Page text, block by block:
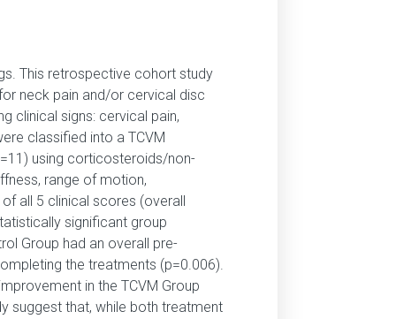
This retrospective cohort study
neck pain and/or cervical disc
clinical signs: cervical pain,
classified into a TCVM
using corticosteroids/non-
range of motion,
all 5 clinical scores (overall
significant group
Group had an overall pre-
the treatments (p=0.006).
in the TCVM Group
suggest that, while both treatment